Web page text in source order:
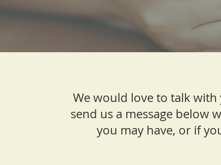
We would love to talk
send us a message below
you may have, or if